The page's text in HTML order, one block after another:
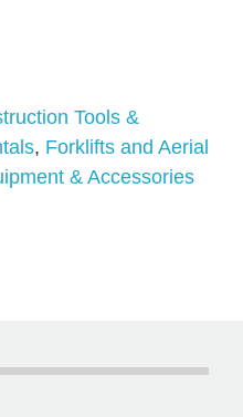
Tools &
, Forklifts and Aerial
& Accessories